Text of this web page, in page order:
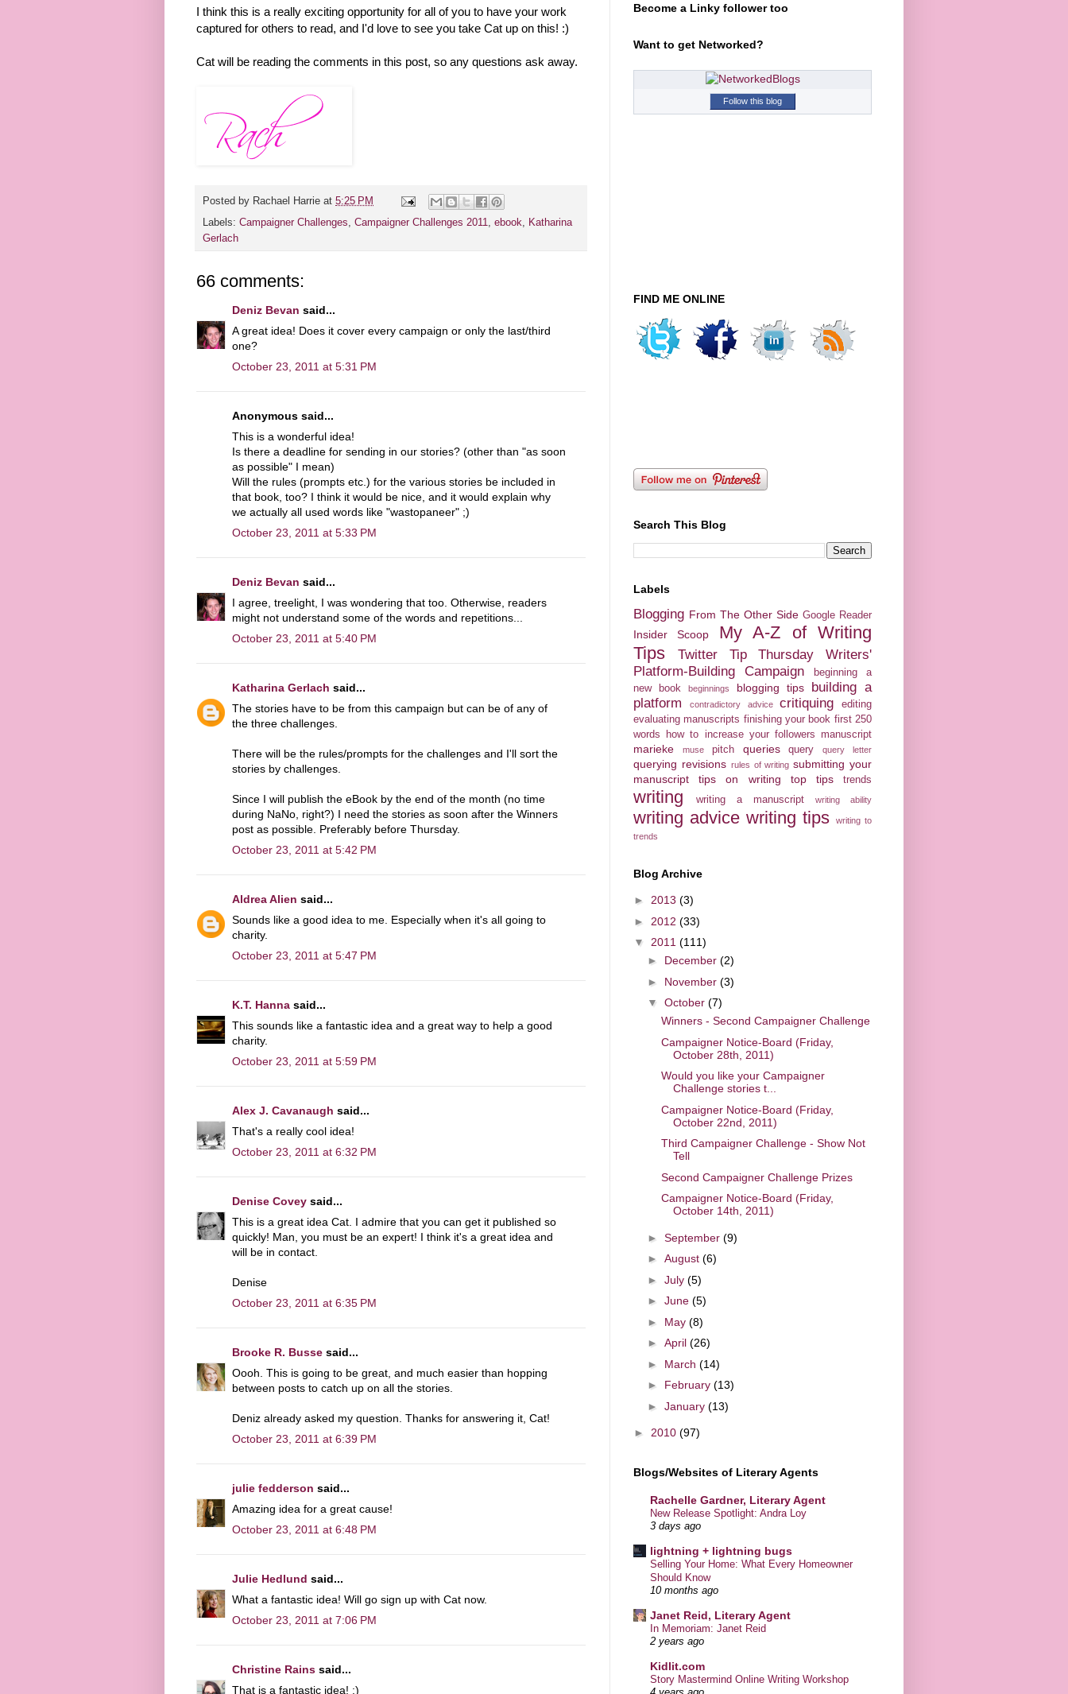
I think this is a really exciting opportunity for all of you to have your work
captured for others to read, and I'd love to see you take Cat up on this! :)
Cat will be reading the comments in this post, so any questions ask away.
Posted by Rachael Harrie at 5:25 PM
Labels: Campaigner Challenges, Campaigner Challenges 2011, ebook, Katharina
Gerlach
66 comments:
Deniz Bevan said...
A great idea! Does it cover every campaign or only the last/third
one?
October 23, 2011 at 5:31 PM
Anonymous said...
This is a wonderful idea!
Is there a deadline for sending in our stories? (other than "as soon
as possible" I mean)
Will the rules (prompts etc.) for the various stories be included in
that book, too? I think it would be nice, and it would explain why
we actually all used words like "wastopaneer" ;)
October 23, 2011 at 5:33 PM
Deniz Bevan said...
I agree, treelight, I was wondering that too. Otherwise, readers
might not understand some of the words and repetitions...
October 23, 2011 at 5:40 PM
Katharina Gerlach said...
The stories have to be from this campaign but can be of any of
the three challenges.
There will be the rules/prompts for the challenges and I'll sort the
stories by challenges.
Since I will publish the eBook by the end of the month (no time
during NaNo, right?) I need the stories as soon after the Winners
post as possible. Preferably before Thursday.
October 23, 2011 at 5:42 PM
Aldrea Alien said...
Sounds like a good idea to me. Especially when it's all going to
charity.
October 23, 2011 at 5:47 PM
K.T. Hanna said...
This sounds like a fantastic idea and a great way to help a good
charity.
October 23, 2011 at 5:59 PM
Alex J. Cavanaugh said...
That's a really cool idea!
October 23, 2011 at 6:32 PM
Denise Covey said...
This is a great idea Cat. I admire that you can get it published so
quickly! Man, you must be an expert! I think it's a great idea and
will be in contact.
Denise
October 23, 2011 at 6:35 PM
Brooke R. Busse said...
Oooh. This is going to be great, and much easier than hopping
between posts to catch up on all the stories.
Deniz already asked my question. Thanks for answering it, Cat!
October 23, 2011 at 6:39 PM
julie fedderson said...
Amazing idea for a great cause!
October 23, 2011 at 6:48 PM
Julie Hedlund said...
What a fantastic idea! Will go sign up with Cat now.
October 23, 2011 at 7:06 PM
Christine Rains said...
That is a fantastic idea! :)
Become a Linky follower too
Want to get Networked?
Follow this blog
FIND ME ONLINE
Search This Blog
Labels
Blogging From The Other Side Google Reader
Insider Scoop
My A-Z of Writing
Tips
Twitter Tip Thursday
Writers'
Platform-Building Campaign
beginning a
new book
beginnings blogging tips
building a
platform
contradictory advice critiquing
editing
evaluating manuscripts finishing your book first 250
words
how to increase your followers manuscript
marieke muse pitch queries query query letter
querying revisions rules of writing submitting your
manuscript
tips on writing top tips trends
writing writing a manuscript writing ability
writing advice writing tips
writing to
trends
Blog Archive
► 2013 (3)
► 2012 (33)
▼ 2011 (111)
► December (2)
► November (3)
▼ October (7)
Winners - Second Campaigner Challenge
Campaigner Notice-Board (Friday,
October 28th, 2011)
Would you like your Campaigner
Challenge stories t...
Campaigner Notice-Board (Friday,
October 22nd, 2011)
Third Campaigner Challenge - Show Not
Tell
Second Campaigner Challenge Prizes
Campaigner Notice-Board (Friday,
October 14th, 2011)
► September (9)
► August (6)
► July (5)
► June (5)
► May (8)
► April (26)
► March (14)
► February (13)
► January (13)
► 2010 (97)
Blogs/Websites of Literary Agents
Rachelle Gardner, Literary Agent
New Release Spotlight: Andra Loy
3 days ago
lightning + lightning bugs
Selling Your Home: What Every Homeowner
Should Know
10 months ago
Janet Reid, Literary Agent
In Memoriam: Janet Reid
2 years ago
Kidlit.com
Story Mastermind Online Writing Workshop